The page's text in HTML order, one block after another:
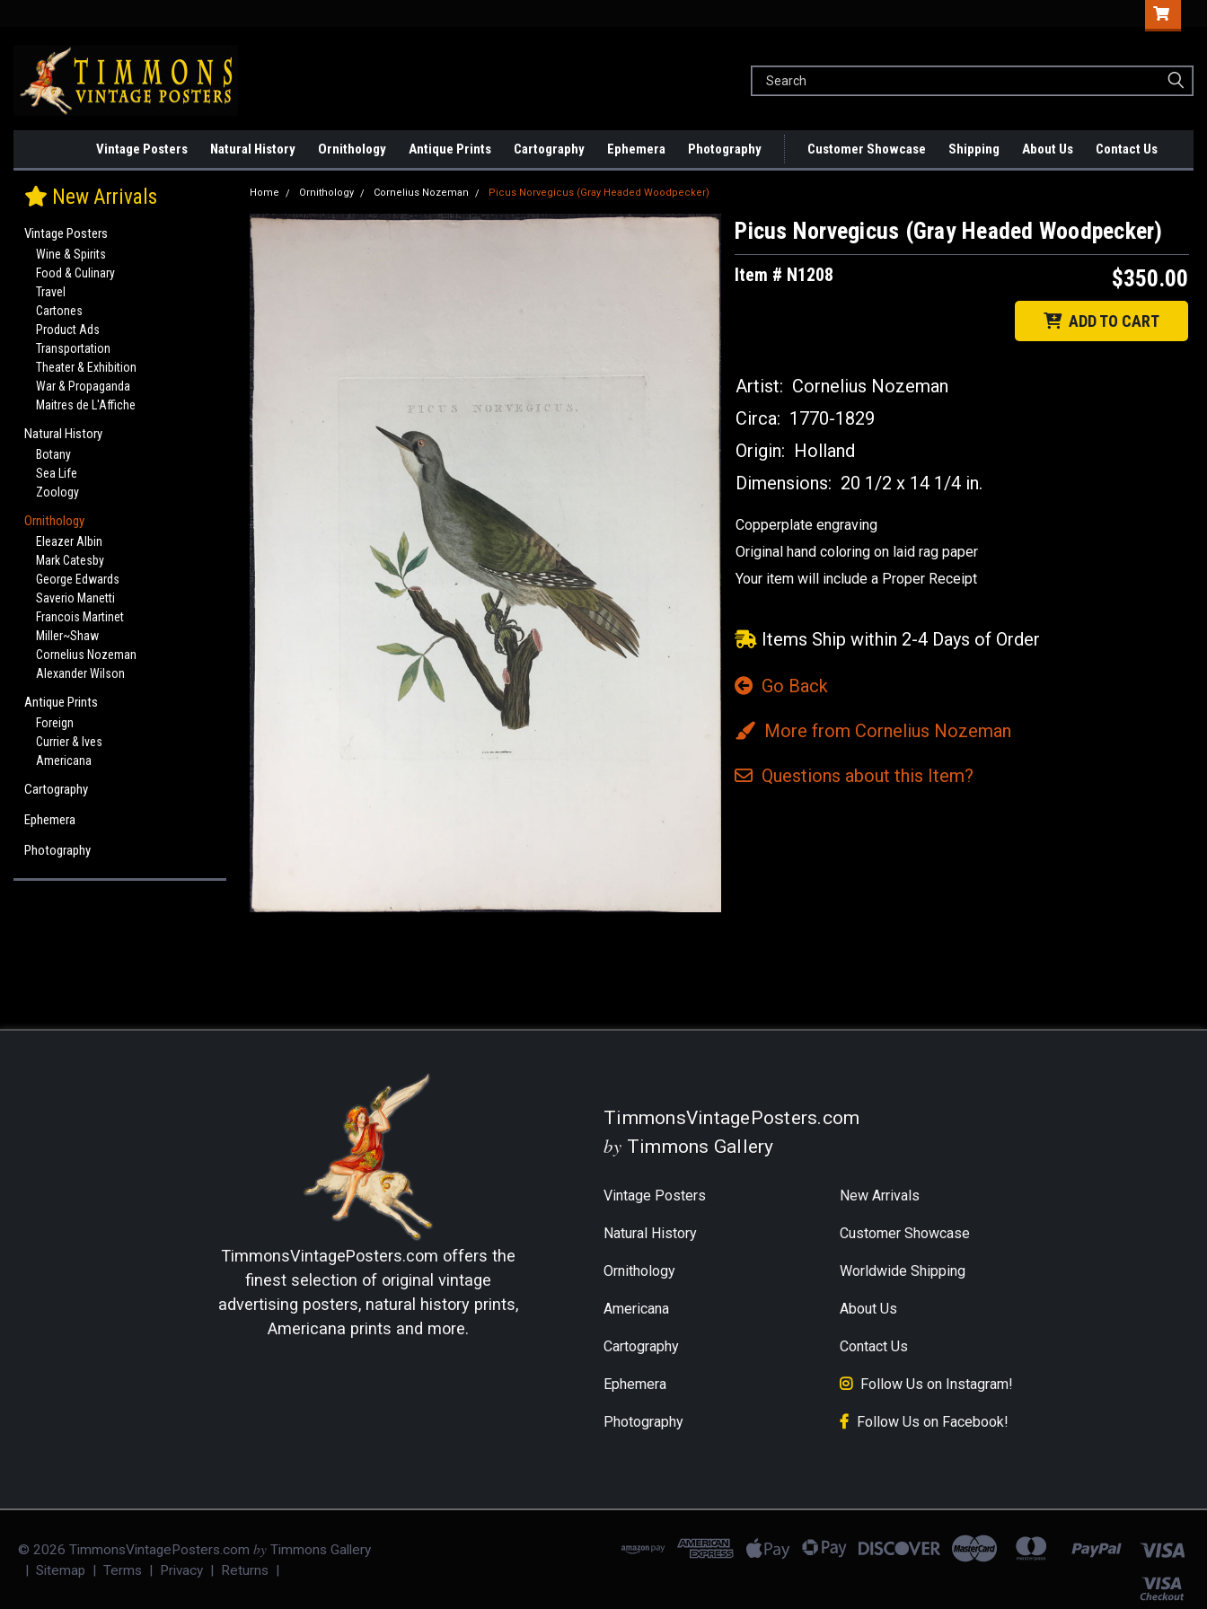
Vintage Posters Natural History Ornithology Antique Prints Cartography Ephemera Photography Customer Showcase Shipping About Us Contact Us
New Arrivals
Vintage Posters
Wine & Spirits
Food & Culinary
Travel
Cartones
Product Ads
Transportation
Theater & Exhibition
War & Propaganda
Maitres de L'Affiche
Natural History
Botany
Sea Life
Zoology
Ornithology
Eleazer Albin
Mark Catesby
George Edwards
Saverio Manetti
Francois Martinet
Miller~Shaw
Cornelius Nozeman
Alexander Wilson
Antique Prints
Foreign
Currier & Ives
Americana
Cartography
Ephemera
Photography
Home Ornithology Cornelius Nozeman Picus Norvegicus (Gray Headed Woodpecker)
Picus Norvegicus (Gray Headed Woodpecker)
Item # N1208 $350.00
ADD TO CART
Artist: Cornelius Nozeman
Circa: 1770-1829
Origin: Holland
Dimensions: 20 1/2 x 14 1/4 in.
Copperplate engraving
Original hand coloring on laid rag paper
Your item will include a Proper Receipt
Items Ship within 2-4 Days of Order
Go Back
More from Cornelius Nozeman
Questions about this Item?
TimmonsVintagePosters.com
by Timmons Gallery
Vintage Posters
Natural History
Ornithology
Americana
Cartography
Ephemera
Photography
New Arrivals
Customer Showcase
Worldwide Shipping
About Us
Contact Us
Follow Us on Instagram!
Follow Us on Facebook!
TimmonsVintagePosters.com offers the
finest selection of original vintage
advertising posters, natural history prints,
Americana prints and more.
© 2026 TimmonsVintagePosters.com by Timmons Gallery
| Sitemap | Terms | Privacy | Returns |